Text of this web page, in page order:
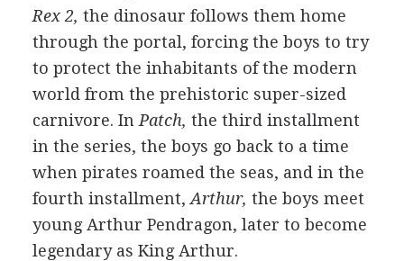
Rex 2, the dinosaur follows them home
through the portal, forcing the boys to try
to protect the inhabitants of the modern
world from the prehistoric super-sized
carnivore. In Patch, the third installment
in the series, the boys go back to a time
when pirates roamed the seas, and in the
fourth installment, Arthur, the boys meet
young Arthur Pendragon, later to become
legendary as King Arthur.